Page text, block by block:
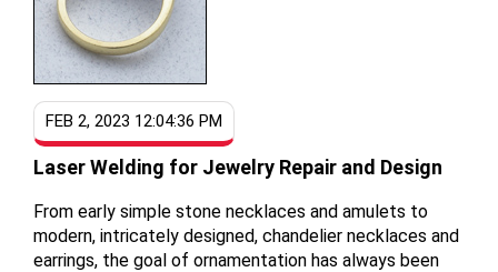
FEB 2, 2023 12:04:36 PM
Laser Welding for Jewelry Repair and Design
From early simple stone necklaces and amulets to
modern, intricately designed, chandelier necklaces and
earrings, the goal of ornamentation has always been